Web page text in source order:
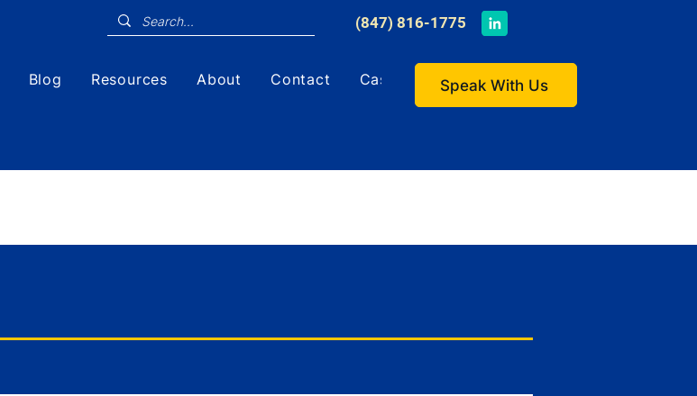
Blog Resources About Contact Case Studies
​(847) 816-1775
Speak With Us